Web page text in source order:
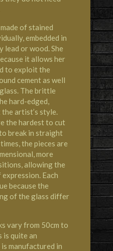
of stained
embedded in
lead or wood. She
it allows her
to exploit the
cement as well
The brittle
hard-edged,
artist’s style.
the hardest to cut
break in straight
the pieces are
more
allowing the
Each
because the
of the glass differ
vary from 50cm to
is quite an
manufactured in